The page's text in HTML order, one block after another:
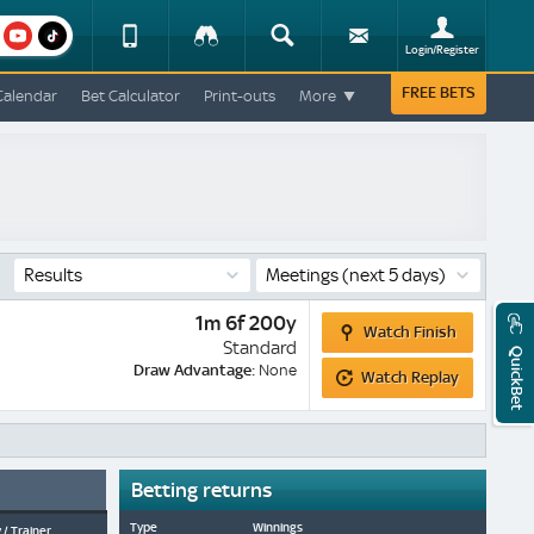
youtube
Device
Change
Tracker Search Login/Register
FREE BETS
Bet Calculator Print-outs More
Results Meetings(next 5 days)
1m 6f 200y
Standard
Draw Advantage: None
Watch
Finish
Watch Finish
Watch
Replay
Watch Replay
Betting returns
Type Winnings
QuickBet